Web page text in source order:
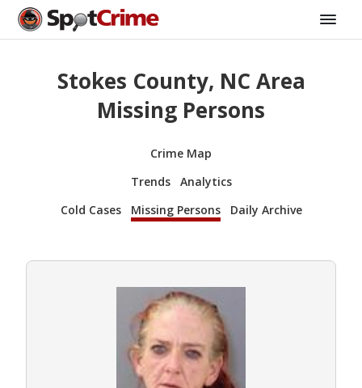
Stokes County, NC Area
Missing Persons
Crime Map
Trends
Analytics
Cold Cases
Missing Persons Daily Archive